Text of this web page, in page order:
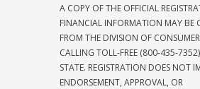
A COPY OF THE OFFICIAL
FINANCIAL INFORMATION MAY BE
FROM THE DIVISION OF CONSUMER
CALLING TOLL-FREE (800-435-
STATE. REGISTRATION DOES NOT
ENDORSEMENT, APPROVAL, OR